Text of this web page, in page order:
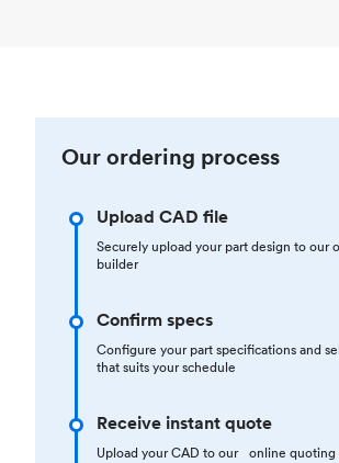
Our ordering process
Upload CAD file
Securely upload your part design to our
builder
Confirm specs
Configure your part specifications and
that suits your schedule
Receive instant quote
Upload your CAD to our online quoting